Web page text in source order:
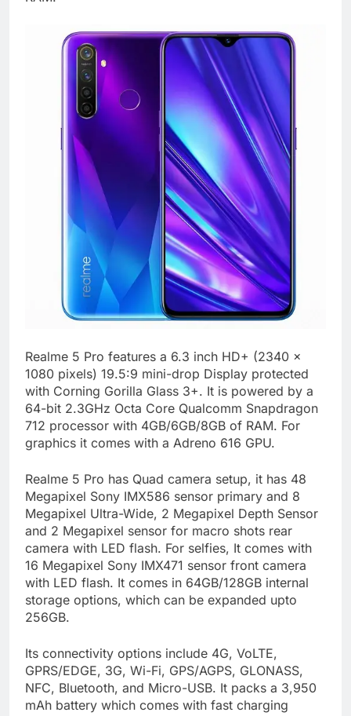
Realme 5 Pro features a 6.3 inch HD+ (2340 x
1080 pixels) 19.5:9 mini-drop Display protected
with Corning Gorilla Glass 3+. It is powered by a
64-bit 2.3GHz Octa Core Qualcomm Snapdragon
712 processor with 4GB/6GB/8GB of RAM. For
graphics it comes with a Adreno 616 GPU.
Realme 5 Pro has Quad camera setup, it has 48
Megapixel Sony IMX586 sensor primary and 8
Megapixel Ultra-Wide, 2 Megapixel Depth Sensor
and 2 Megapixel sensor for macro shots rear
camera with LED flash. For selfies, It comes with
16 Megapixel Sony IMX471 sensor front camera
with LED flash. It comes in 64GB/128GB internal
storage options, which can be expanded upto
256GB.
Its connectivity options include 4G, VoLTE,
GPRS/EDGE, 3G, Wi-Fi, GPS/AGPS, GLONASS,
NFC, Bluetooth, and Micro-USB. It packs a 3,950
mAh battery which comes with fast charging